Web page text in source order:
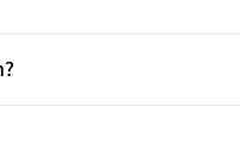
Migrate Tools, and
Drupal in a structured
functionalities work